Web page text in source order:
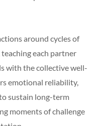
around cycles of
each partner
with the collective well-
emotional reliability,
sustain long-term
moments of challenge